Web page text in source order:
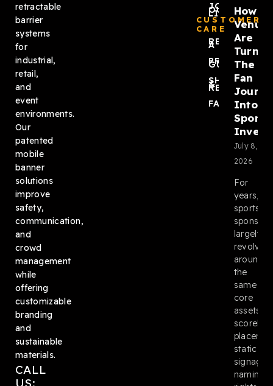
retractable
barrier
systems
for
industrial,
retail,
and
event
environments.
Our
patented
mobile
banner
solutions
improve
safety,
communication,
and
crowd
management
while
offering
customizable
branding
and
sustainable
materials.
CALL
US:
JOIN
OUR
LIST
CUSTOMER
CARE
REQUEST
A QUOTE
PRODUCT
GUIDES
SHIPPING
&
RETURNS
FAQ
How
Are
The
Fan
Into
July 8,
2026
For
years,
sports
largely
revolved
around
the
same
core
assets:
static
signage,
naming